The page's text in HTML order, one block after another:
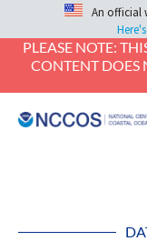
An official
PLEASE NOTE:
CONTENT DOES